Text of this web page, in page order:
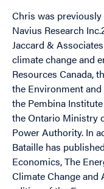
Chris was
Navius Research
Jaccard &
climate change and
Resources Canada,
the Environment
the Pembina
the Ontario Ministry
Power Authority. In
Bataille has
Economics, The
Climate Change and